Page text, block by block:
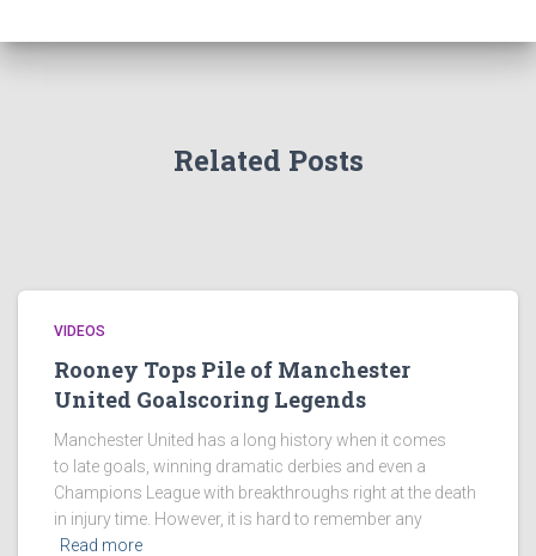
Related Posts
VIDEOS
Rooney Tops Pile of Manchester
United Goalscoring Legends
Manchester United has a long history when it comes
to late goals, winning dramatic derbies and even a
Champions League with breakthroughs right at the death
in injury time. However, it is hard to remember any
Read more